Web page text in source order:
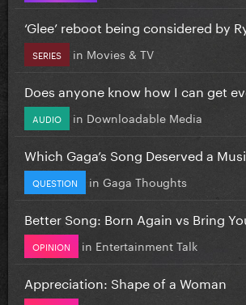
‘Glee’ reboot being considered by
SERIES in Movies & TV
Does anyone know how I can get
AUDIO in Downloadable Media
Which Gaga’s Song Deserved a
QUESTION in Gaga Thoughts
Better Song: Born Again vs Bring
OPINION in Entertainment Talk
Appreciation: Shape of a Woman